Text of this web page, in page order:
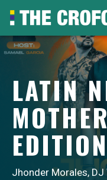
LATIN
EDITION
Jhonder Morales, DJ